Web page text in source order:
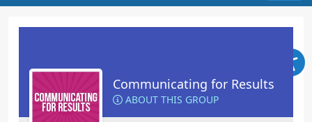
Communicating for Results
ABOUT THIS GROUP